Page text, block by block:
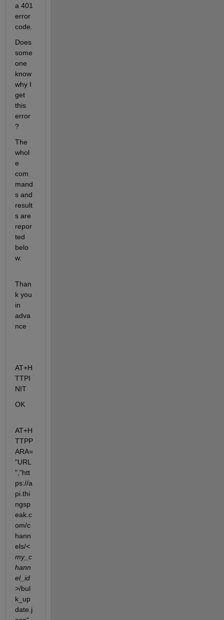
a 401
error
code.
Does
some
one
know
why I
get
this
error
?
The
whol
e
com
mand
s and
result
s are
repor
ted
belo
w.
Than
k you
in
adva
nce
AT+H
TTPI
NIT
OK
AT+H
TTPP
ARA=
"URL
","htt
ps://a
pi.thi
ngsp
eak.c
om/c
hann
els/<
my_c
hann
el_id
>/bul
k_up
date.j